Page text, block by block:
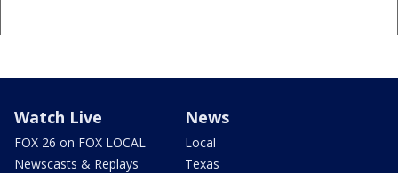
Watch Live
FOX 26 on FOX LOCAL
Newscasts & Replays
News
Local
Texas